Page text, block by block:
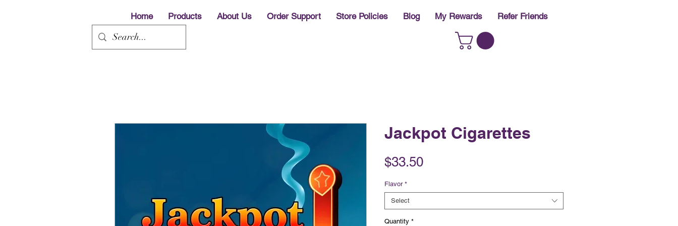
Home Products About Us Order Support Store Policies Blog My Rewards Refer Friends
Jackpot Cigarettes
$33.50Price
Flavor *
Select
Quantity *